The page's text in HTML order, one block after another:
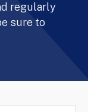
regularly
sure to